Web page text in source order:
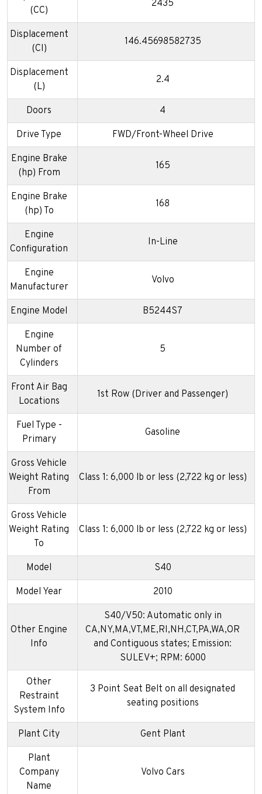
(CC)
2435
Displacement
(CI)
146.45698582735
Displacement
(L)
2.4
Doors 4
Drive Type FWD/Front-Wheel Drive
Engine Brake
(hp) From
165
Engine Brake
(hp) To
168
Engine
Configuration
In-Line
Engine
Manufacturer
Volvo
Engine Model B5244S7
Engine
Number of
Cylinders
5
Front Air Bag
Locations
1st Row (Driver and Passenger)
Fuel Type -
Primary
Gasoline
Gross Vehicle
Weight Rating
From
Class 1: 6,000 lb or less (2,722 kg or less)
Gross Vehicle
Weight Rating
To
Class 1: 6,000 lb or less (2,722 kg or less)
Model S40
Model Year 2010
Other Engine
Info
S40/V50: Automatic only in
CA,NY,MA,VT,ME,RI,NH,CT,PA,WA,OR
and Contiguous states; Emission:
SULEV+; RPM: 6000
Other
Restraint
System Info
3 Point Seat Belt on all designated
seating positions
Plant City Gent Plant
Plant
Company
Name
Volvo Cars